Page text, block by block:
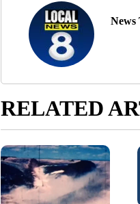
News
RELATED